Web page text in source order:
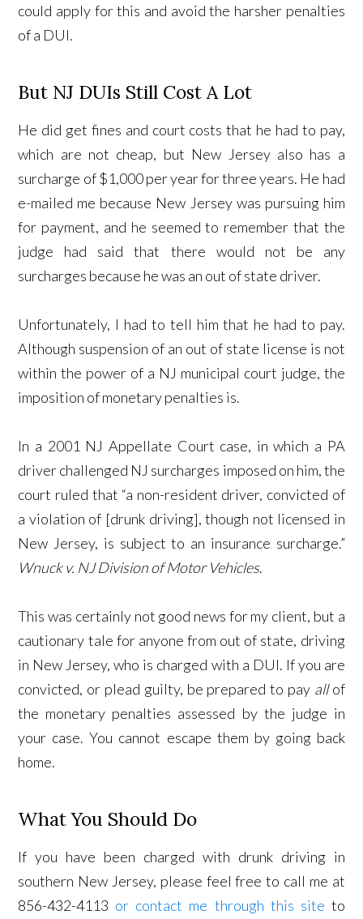
could apply for this and avoid the harsher penalties
of a DUI.
But NJ DUIs Still Cost A Lot
He did get fines and court costs that he had to pay,
which are not cheap, but New Jersey also has a
surcharge of $1,000 per year for three years. He had
e-mailed me because New Jersey was pursuing him
for payment, and he seemed to remember that the
judge had said that there would not be any
surcharges because he was an out of state driver.
Unfortunately, I had to tell him that he had to pay.
Although suspension of an out of state license is not
within the power of a NJ municipal court judge, the
imposition of monetary penalties is.
In a 2001 NJ Appellate Court case, in which a PA
driver challenged NJ surcharges imposed on him, the
court ruled that “a non-resident driver, convicted of
a violation of [drunk driving], though not licensed in
New Jersey, is subject to an insurance surcharge.”
Wnuck v. NJ Division of Motor Vehicles.
This was certainly not good news for my client, but a
cautionary tale for anyone from out of state, driving
in New Jersey, who is charged with a DUI. If you are
convicted, or plead guilty, be prepared to pay allof
the monetary penalties assessed by the judge in
your case. You cannot escape them by going back
home.
What You Should Do
If you have been charged with drunk driving in
southern New Jersey, please feel free to call me at
856-432-4113 or contact me through this site to